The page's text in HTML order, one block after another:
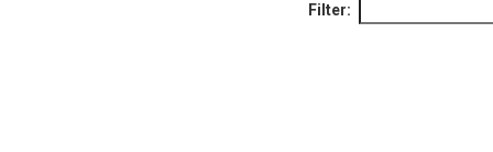
Filter: